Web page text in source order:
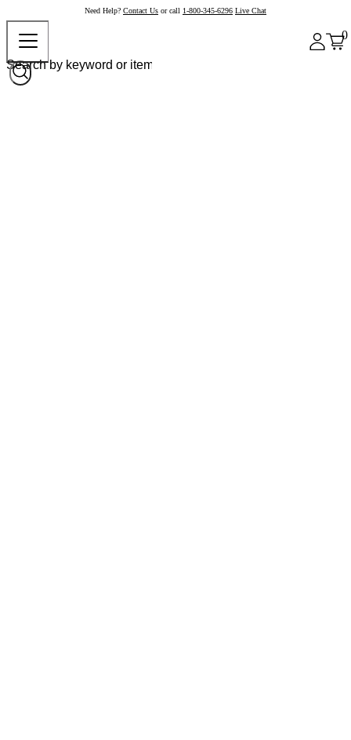
Need Help? Contact Us or call 1-800-345-6296 Live Chat
0